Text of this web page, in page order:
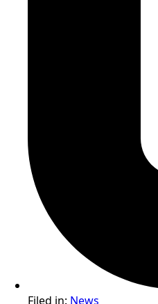
Filed in: News